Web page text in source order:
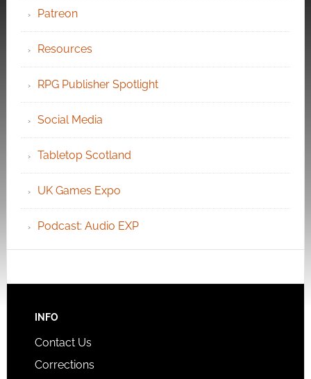
Patreon
Resources
RPG Publisher Spotlight
Social Media
Tabletop Scotland
UK Games Expo
Podcast: Audio EXP
INFO
Contact Us
Corrections